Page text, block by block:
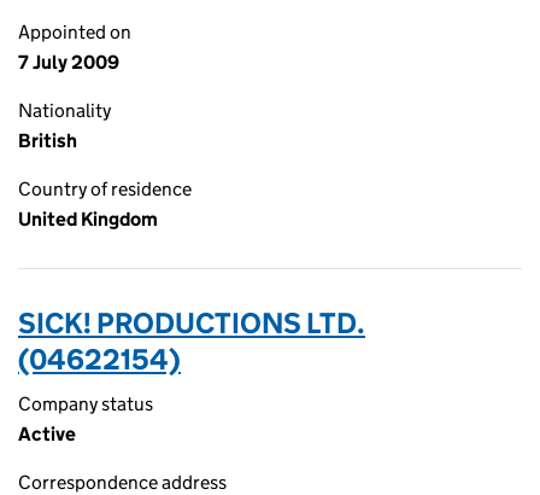
Appointed on
7 July 2009
Nationality
British
Country of residence
United Kingdom
SICK! PRODUCTIONS LTD.
(04622154)
Company status
Active
Correspondence address